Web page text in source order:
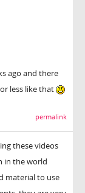
ago and there
less like that
permalink
these videos
in the world
material to use